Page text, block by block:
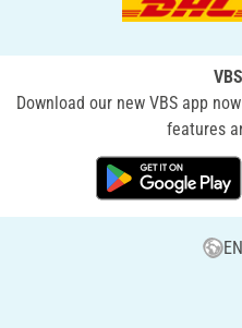
Download our new VBS app
features